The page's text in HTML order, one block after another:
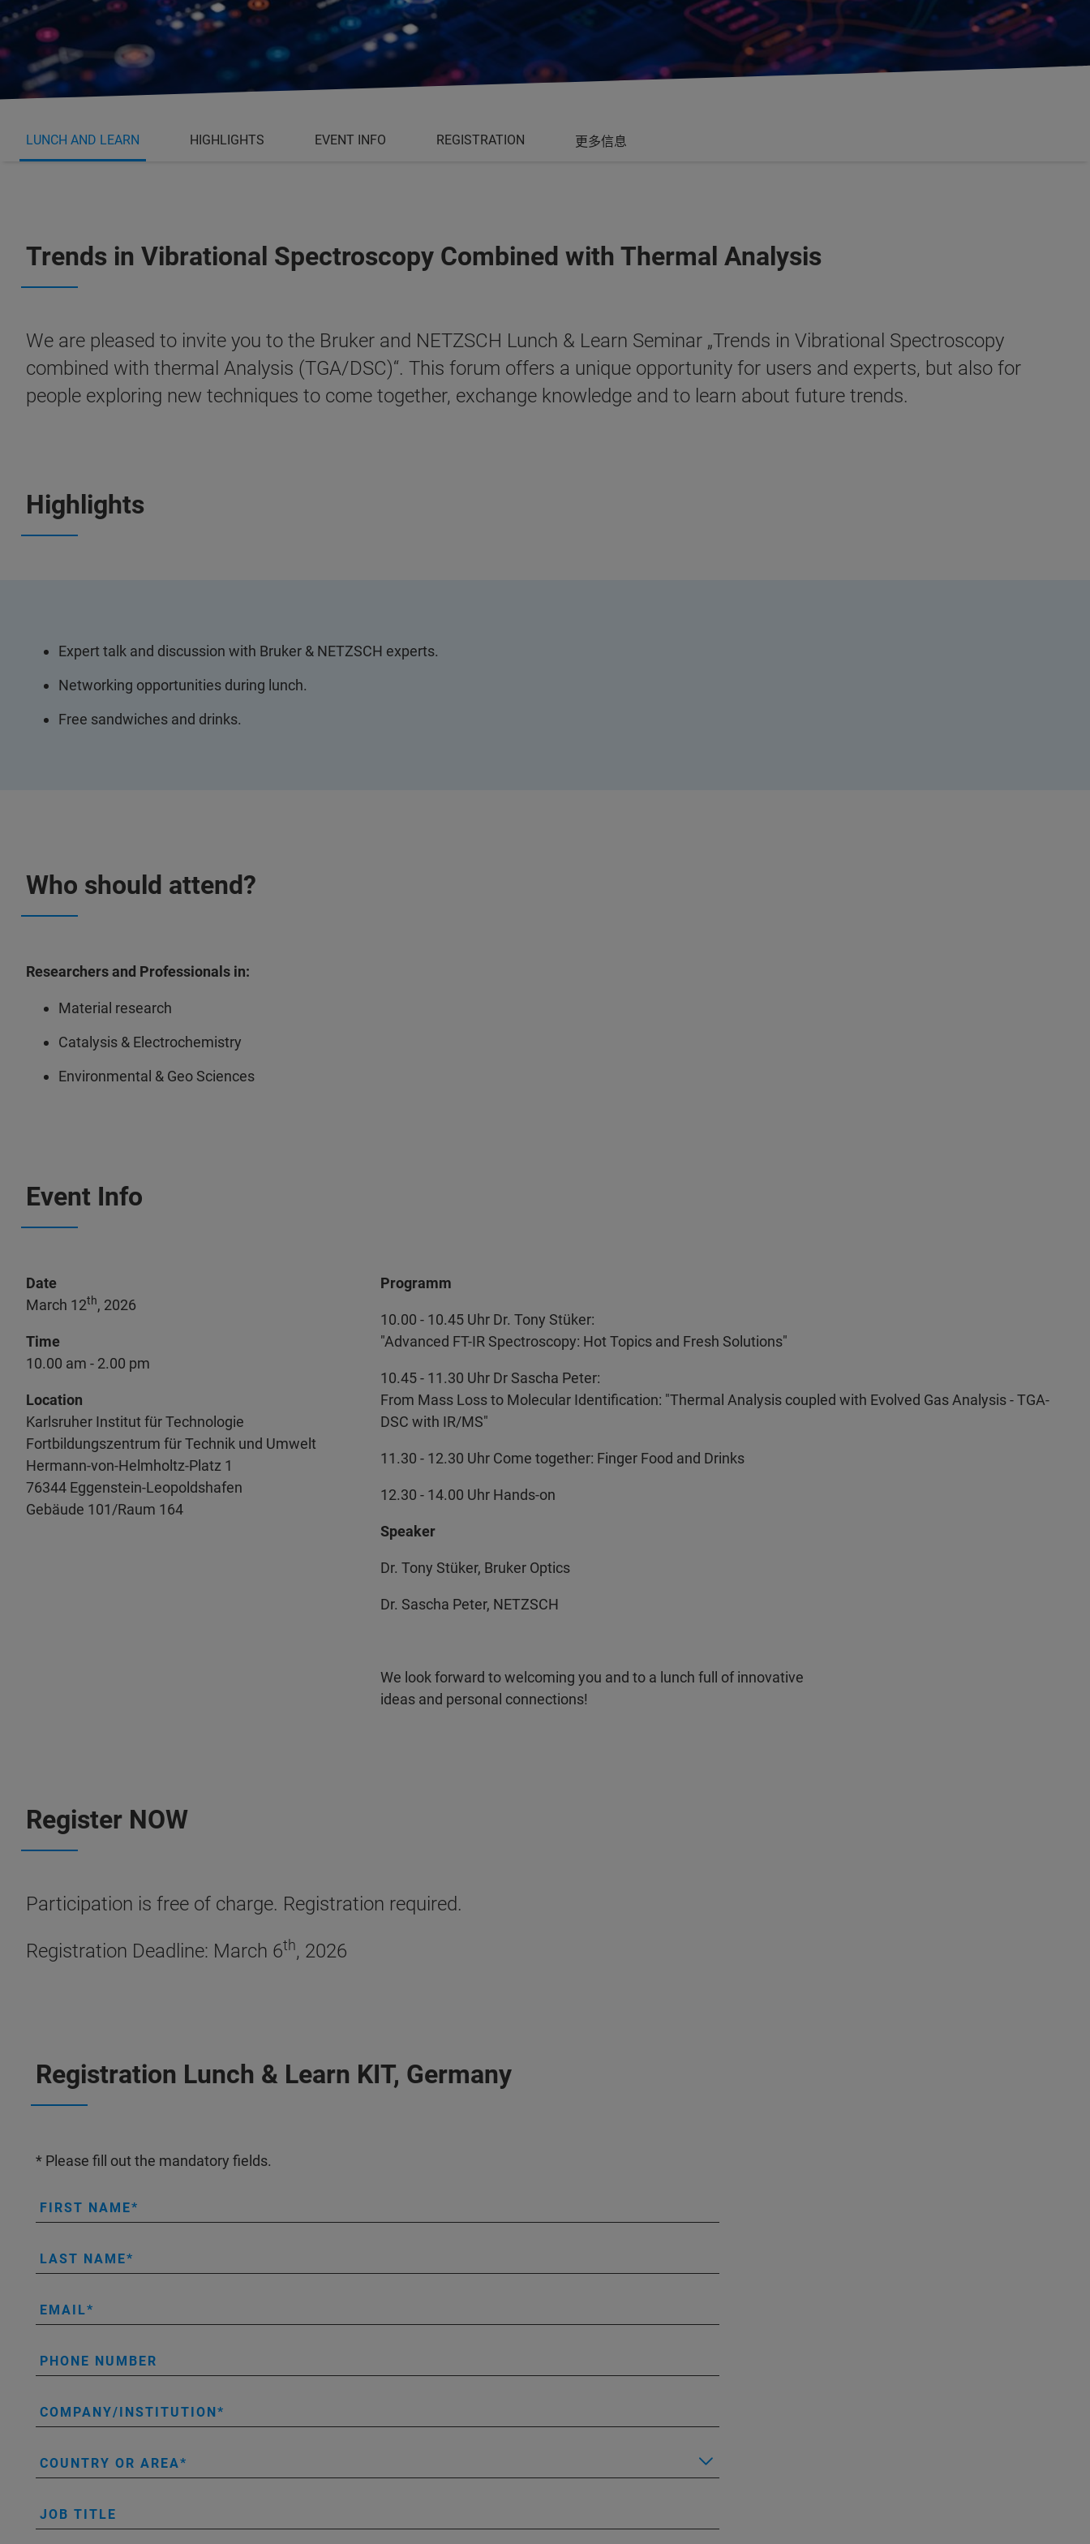
LUNCH AND LEARN HIGHLIGHTS EVENT INFO REGISTRATION 更多信息
Trends in Vibrational Spectroscopy Combined with Thermal Analysis
We are pleased to invite you to the Bruker and NETZSCH Lunch & Learn Seminar „Trends in Vibrational Spectroscopy
combined with thermal Analysis (TGA/DSC)“. This forum offers a unique opportunity for users and experts, but also for
people exploring new techniques to come together, exchange knowledge and to learn about future trends.
Highlights
Expert talk and discussion with Bruker & NETZSCH experts.
Networking opportunities during lunch.
Free sandwiches and drinks.
Who should attend?
Researchers and Professionals in:
Material research
Catalysis & Electrochemistry
Environmental & Geo Sciences
Event Info
Date
March 12th, 2026
Time
10.00 am - 2.00 pm
Location
Karlsruher Institut für Technologie
Fortbildungszentrum für Technik und Umwelt
Hermann-von-Helmholtz-Platz 1
76344 Eggenstein-Leopoldshafen
Gebäude 101/Raum 164
Programm
10.00 - 10.45 Uhr Dr. Tony Stüker:
"Advanced FT-IR Spectroscopy: Hot Topics and Fresh Solutions"
10.45 - 11.30 Uhr Dr Sascha Peter:
From Mass Loss to Molecular Identification: "Thermal Analysis coupled with Evolved Gas Analysis - TGA-
DSC with IR/MS"
11.30 - 12.30 Uhr Come together: Finger Food and Drinks
12.30 - 14.00 Uhr Hands-on
Speaker
Dr. Tony Stüker, Bruker Optics
Dr. Sascha Peter, NETZSCH
We look forward to welcoming you and to a lunch full of innovative
ideas and personal connections!
Register NOW
Participation is free of charge. Registration required.
Registration Deadline: March 6th, 2026
Registration Lunch & Learn KIT, Germany
* Please fill out the mandatory fields.
FIRST NAME
LAST NAME
EMAIL
PHONE NUMBER
COMPANY/INSTITUTION
COUNTRY OR AREA
JOB TITLE